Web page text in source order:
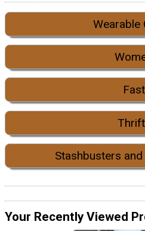
Wearable
Fast
Stashbusters
Your Recently Viewed